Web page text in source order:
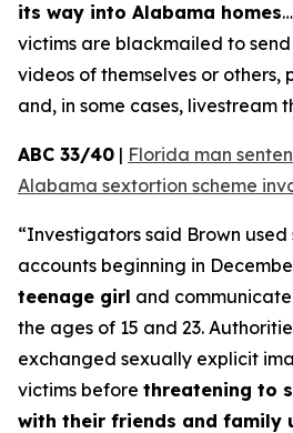
its way into Alabama homes
victims are blackmailed to
videos of themselves or others,
and, in some cases, livestream
ABC 33/40 | Florida man
Alabama sextortion scheme
“Investigators said Brown
accounts beginning in
teenage girl and
the ages of 15 and 23.
exchanged sexually explicit
victims before threatening to
with their friends and family